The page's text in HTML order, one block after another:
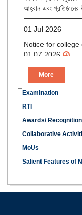
আহ্বান এবং
01 Jul 2026
Notice for college
01.07.2026
More
Examination
RTI
Awards/
Collaborative
MoUs
Salient Features of